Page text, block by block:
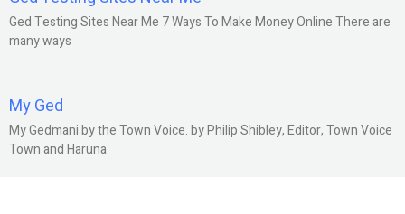
Ged Testing Sites Near Me 7 Ways To Make Money Online There are
many ways
My Ged
My Gedmani by the Town Voice. by Philip Shibley, Editor, Town Voice
Town and Haruna